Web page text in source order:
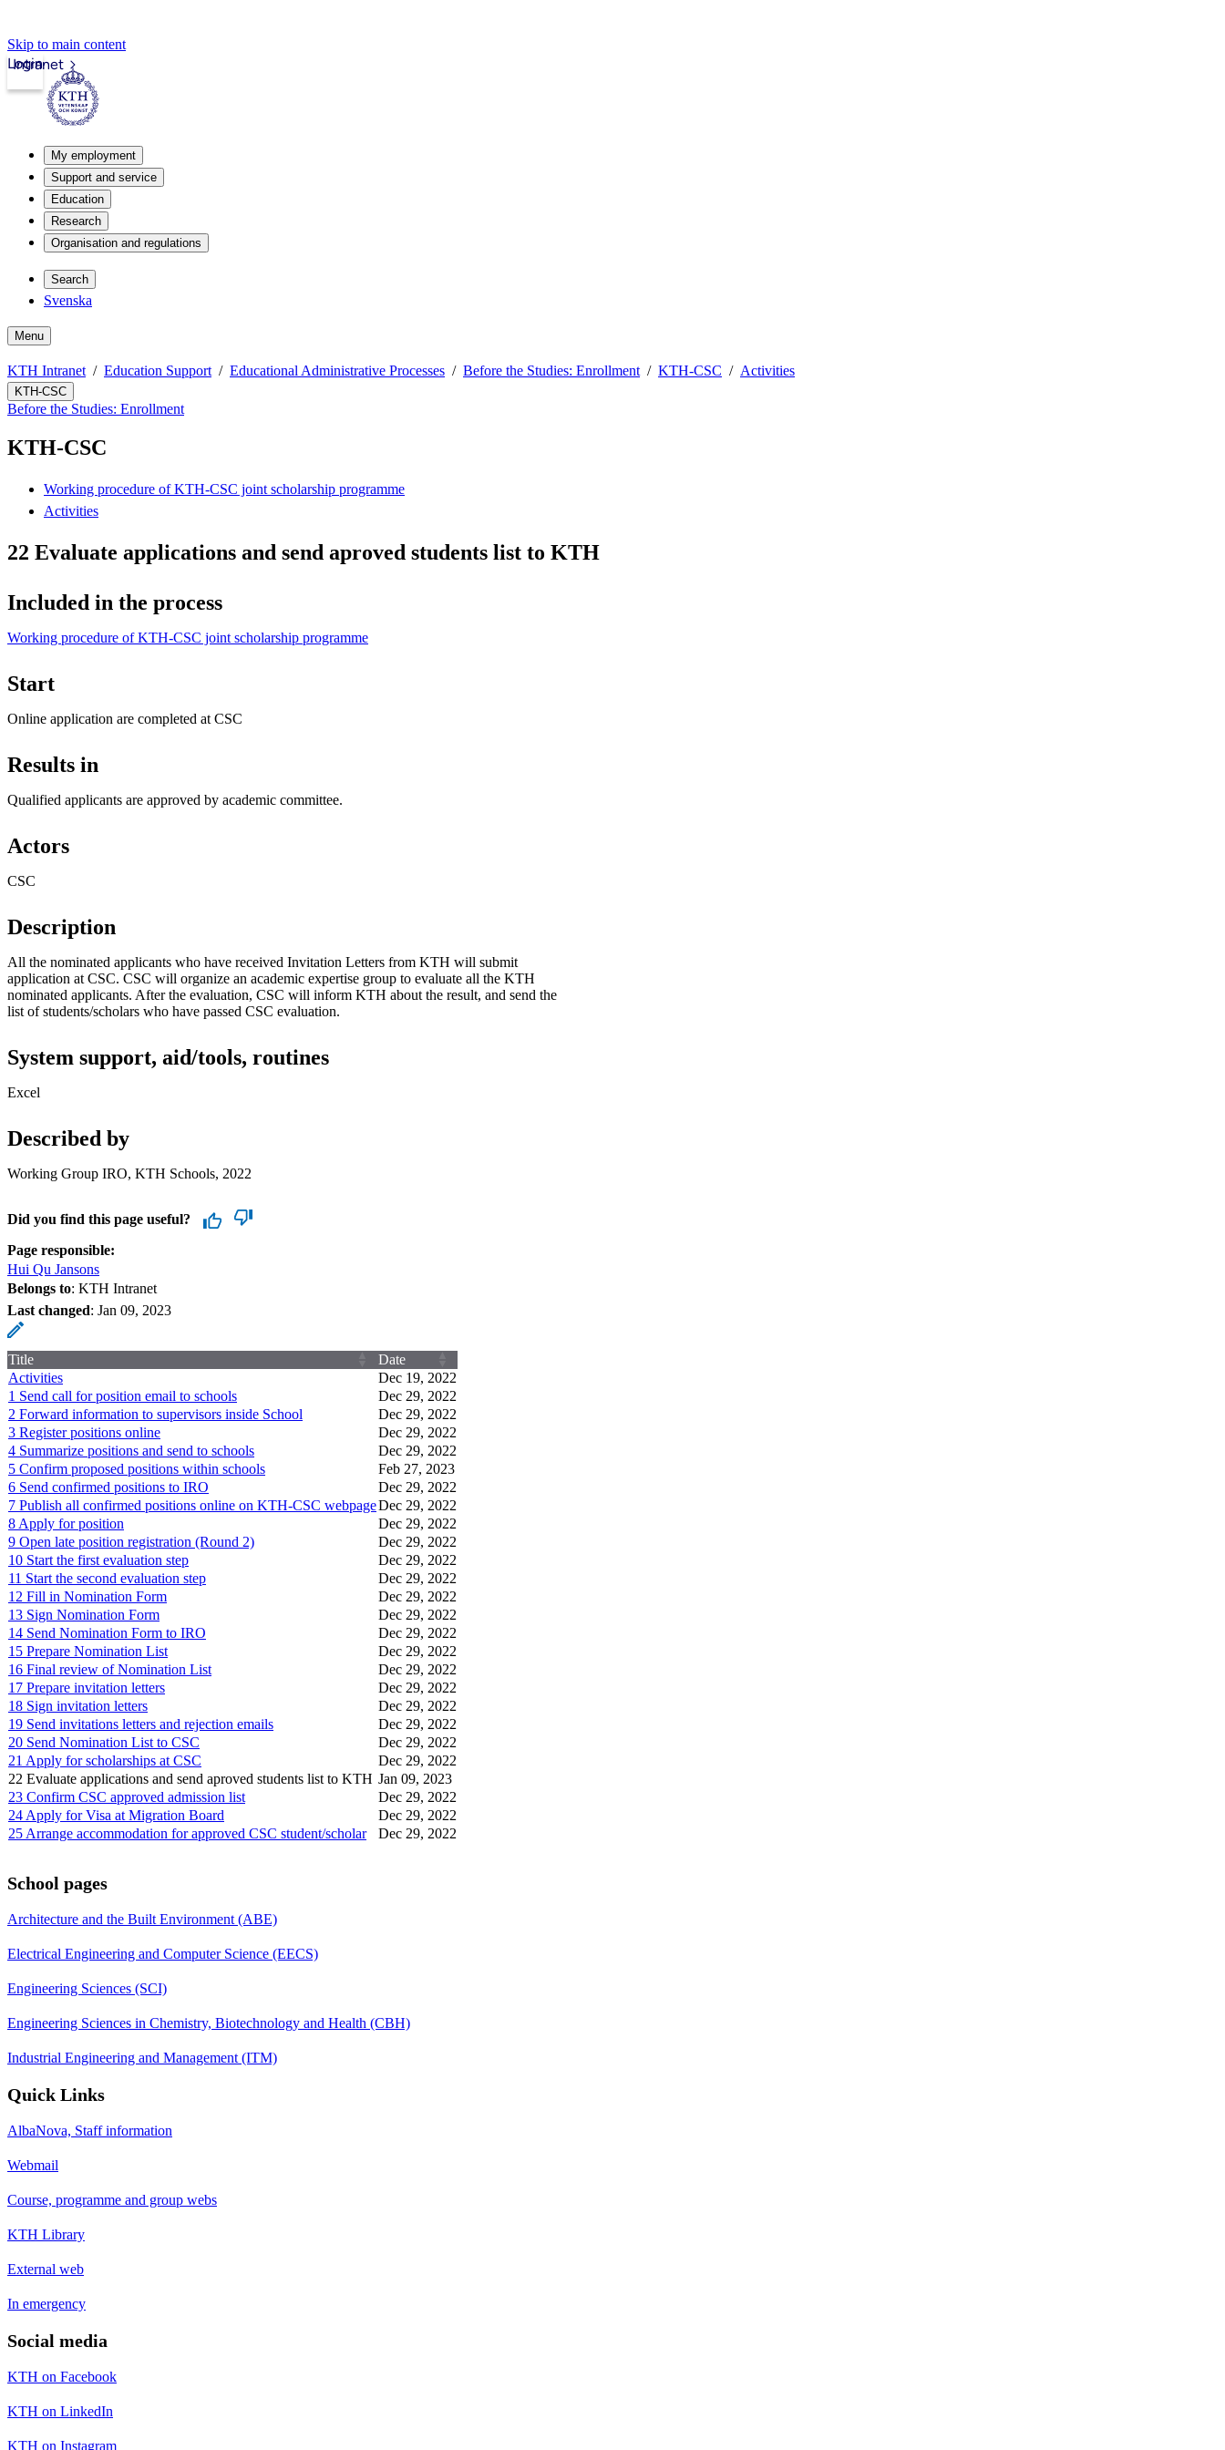
Skip to main content
Intranet
Login
My employment
Support and service
Education
Research
Organisation and regulations
Search
Svenska
Menu
KTH Intranet Education Support Educational Administrative Processes Before the Studies: Enrollment KTH-CSC Activities
KTH-CSC
Before the Studies: Enrollment
KTH-CSC
Working procedure of KTH-CSC joint scholarship programme
Activities
22 Evaluate applications and send aproved students list to KTH
Included in the process
Working procedure of KTH-CSC joint scholarship programme
Start
Online application are completed at CSC
Results in
Qualified applicants are approved by academic committee.
Actors
CSC
Description
All the nominated applicants who have received Invitation Letters from KTH will submit
application at CSC. CSC will organize an academic expertise group to evaluate all the KTH
nominated applicants. After the evaluation, CSC will inform KTH about the result, and send the
list of students/scholars who have passed CSC evaluation.
System support, aid/tools, routines
Excel
Described by
Working Group IRO, KTH Schools, 2022
Did you find this page useful?
Page responsible:
Hui Qu Jansons
Belongs to: KTH Intranet
Last changed: Jan 09, 2023
Title
Date
Activities
Dec 19, 2022
1 Send call for position email to schools
Dec 29, 2022
2 Forward information to supervisors inside School
Dec 29, 2022
3 Register positions online
Dec 29, 2022
4 Summarize positions and send to schools
Dec 29, 2022
5 Confirm proposed positions within schools
Feb 27, 2023
6 Send confirmed positions to IRO
Dec 29, 2022
7 Publish all confirmed positions online on KTH-CSC webpageDec 29, 2022
8 Apply for position
Dec 29, 2022
9 Open late position registration (Round 2)
Dec 29, 2022
10 Start the first evaluation step
Dec 29, 2022
11 Start the second evaluation step
Dec 29, 2022
12 Fill in Nomination Form
Dec 29, 2022
13 Sign Nomination Form
Dec 29, 2022
14 Send Nomination Form to IRO
Dec 29, 2022
15 Prepare Nomination List
Dec 29, 2022
16 Final review of Nomination List
Dec 29, 2022
17 Prepare invitation letters
Dec 29, 2022
18 Sign invitation letters
Dec 29, 2022
19 Send invitations letters and rejection emails
Dec 29, 2022
20 Send Nomination List to CSC
Dec 29, 2022
21 Apply for scholarships at CSC
Dec 29, 2022
22 Evaluate applications and send aproved students list to KTH Jan 09, 2023
23 Confirm CSC approved admission list
Dec 29, 2022
24 Apply for Visa at Migration Board
Dec 29, 2022
25 Arrange accommodation for approved CSC student/scholar
Dec 29, 2022
School pages
Architecture and the Built Environment (ABE)
Electrical Engineering and Computer Science (EECS)
Engineering Sciences (SCI)
Engineering Sciences in Chemistry, Biotechnology and Health (CBH)
Industrial Engineering and Management (ITM)
Quick Links
AlbaNova, Staff information
Webmail
Course, programme and group webs
KTH Library
External web
In emergency
Social media
KTH on Facebook
KTH on LinkedIn
KTH on Instagram